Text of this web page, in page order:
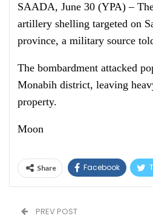
SAADA, June 30 (YPA) –
artillery shelling targeted on
province, a military source
The bombardment attacked
Monabih district, leaving
property.
Moon
Share Facebook
PREV POST